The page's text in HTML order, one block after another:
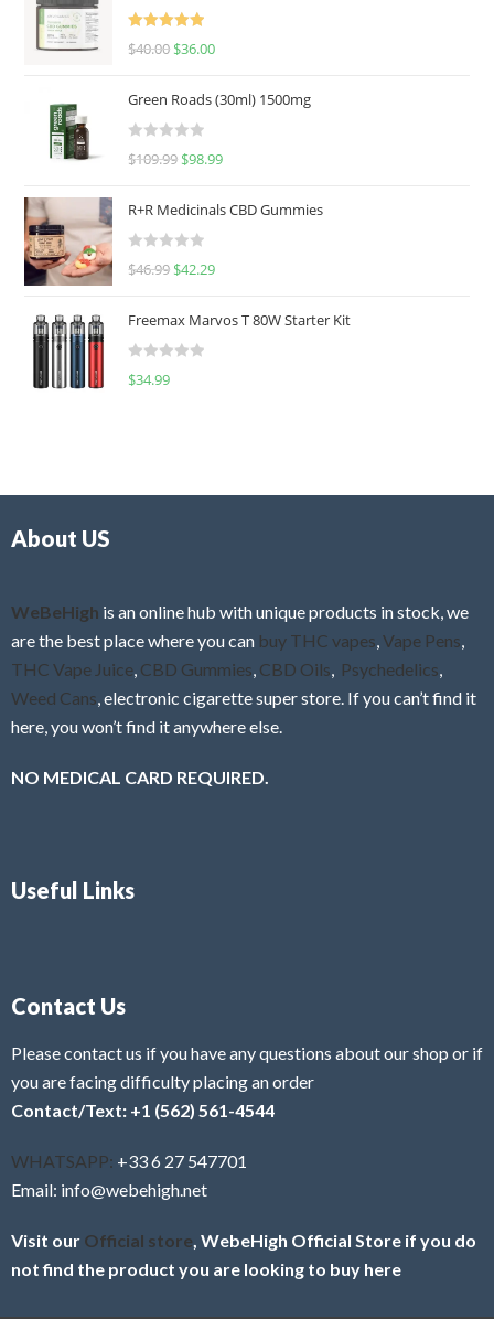
Rated
5.00
$40.00 $36.00
Green Roads (30ml) 1500mg
R
e
d
0
u
o
f
$109.99 $98.99
R+R Medicinals CBD Gummies
R
e
d
0
f
$46.99 $42.29
Freemax Marvos T 80W Starter Kit
R
$34.99
About US
WeBeHigh is an online hub with unique products in stock, we
are the best place where you can buy THC vapes Vape Pens
THC Vape Juice CBD Gummies CBD Oils Psychedelics
Weed Cans , electronic cigarette super store. If you can’t find it
here, you won’t find it anywhere else.
NO MEDICAL CARD REQUIRED.
Useful Links
Contact Us
Please contact us if you have any questions about our shop or if
you are facing difficulty placing an order
Contact/Text: +1 (562) 561-4544
WHATSAPP: +33 6 27 547701
Email: info@webehigh.net
Visit our Official store , WebeHigh Official Store if you do
not find the product you are looking to buy here